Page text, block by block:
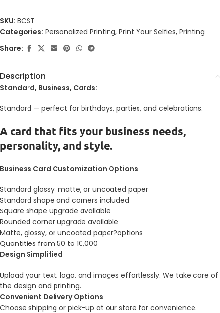
SKU: BCST
Categories: Personalized Printing, Print Your Selfies, Printing
Share:
Description
Standard, Business, Cards:
Standard — perfect for birthdays, parties, and celebrations.
A card that fits your business needs,
personality, and style.
Business Card Customization Options
Standard glossy, matte, or uncoated paper
Standard shape and corners included
Square shape upgrade available
Rounded corner upgrade available
Matte, glossy, or uncoated paper?options
Quantities from 50 to 10,000
Design Simplified
Upload your text, logo, and images effortlessly. We take care of
the design and printing.
Convenient Delivery Options
Choose shipping or pick-up at our store for convenience.